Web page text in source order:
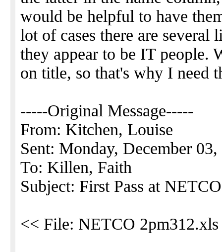
would be helpful to have
lot of cases there are several
they appear to be IT people.
on title, so that's why I need
-----Original Message-----
From: Kitchen, Louise
Sent: Monday, December
To: Killen, Faith
Subject: First Pass at NETCO
<< File: NETCO